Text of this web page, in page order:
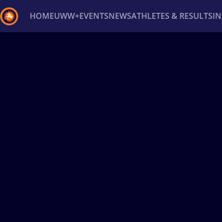
HOMEUWW+EVENTSNEWSATHLETES & RESULTS